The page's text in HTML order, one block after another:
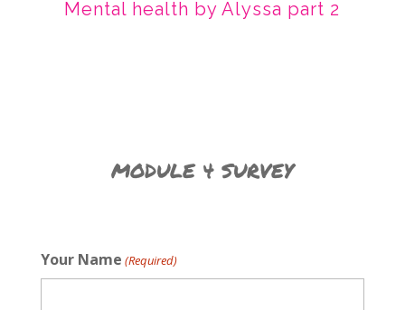
Mental health by Alyssa part 2
MODULE 4 SURVEY
Your Name (Required)